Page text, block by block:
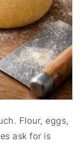
Flour, eggs,
ask for is